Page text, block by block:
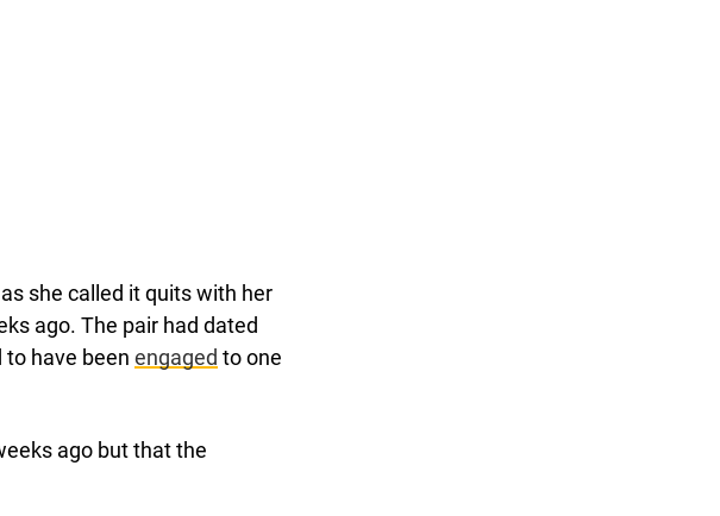
she called it quits with her
ago. The pair had dated
have been engaged to one
ago but that the